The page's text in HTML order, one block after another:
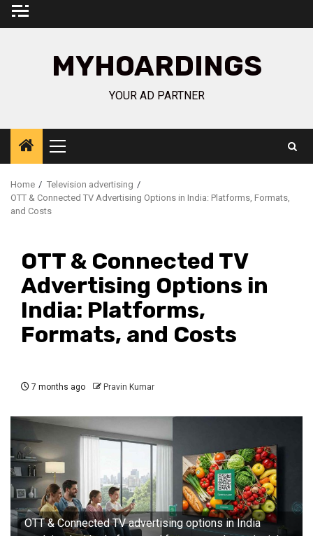
Skip
MYHOARDINGS
YOUR AD PARTNER
Primary
Menu
Home
Television advertising
OTT & Connected TV Advertising Options in India: Platforms, Formats,
and Costs
OTT & Connected TV
Advertising Options in
India: Platforms,
Formats, and Costs
7 months ago Pravin Kumar
OTT & Connected TV advertising options in India